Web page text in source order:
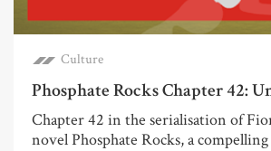
Culture
Phosphate Rocks Chapter 42:
Chapter 42 in the serialisation of
novel Phosphate Rocks, a compelling